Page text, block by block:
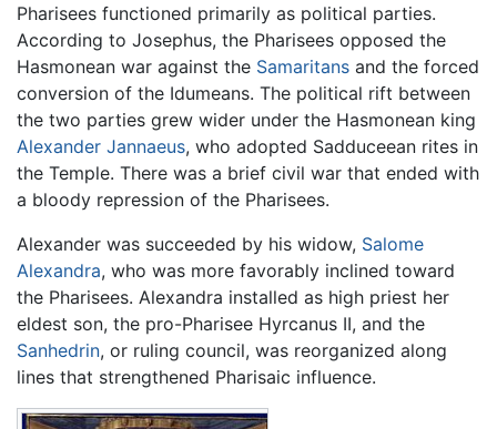
Pharisees functioned primarily as political parties.
According to Josephus, the Pharisees opposed the
Hasmonean war against the Samaritans and the forced
conversion of the Idumeans. The political rift between
the two parties grew wider under the Hasmonean king
Alexander Jannaeus, who adopted Sadduceean rites in
the Temple. There was a brief civil war that ended with
a bloody repression of the Pharisees.
Alexander was succeeded by his widow, Salome
Alexandra, who was more favorably inclined toward
the Pharisees. Alexandra installed as high priest her
eldest son, the pro-Pharisee Hyrcanus II, and the
Sanhedrin, or ruling council, was reorganized along
lines that strengthened Pharisaic influence.